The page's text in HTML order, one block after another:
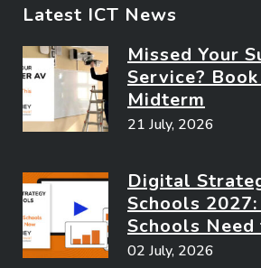
Latest ICT News
Missed Your
Service?
Midterm
21 July, 2026
Digital
Schools
Schools
02 July, 2026